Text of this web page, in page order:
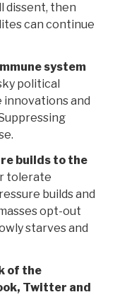
dissent, then
can continue
system
political
and
builds to the
tolerate
builds and
opt-out
starves and
of the
Twitter and